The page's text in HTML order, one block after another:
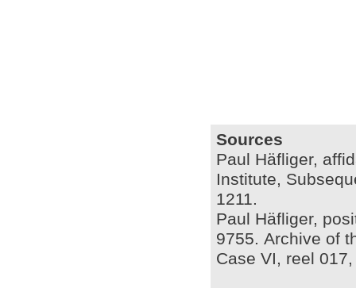
Sources
Paul Häfliger,
Institute,
1211.
Paul Häfliger,
9755. Archive of
Case VI, reel